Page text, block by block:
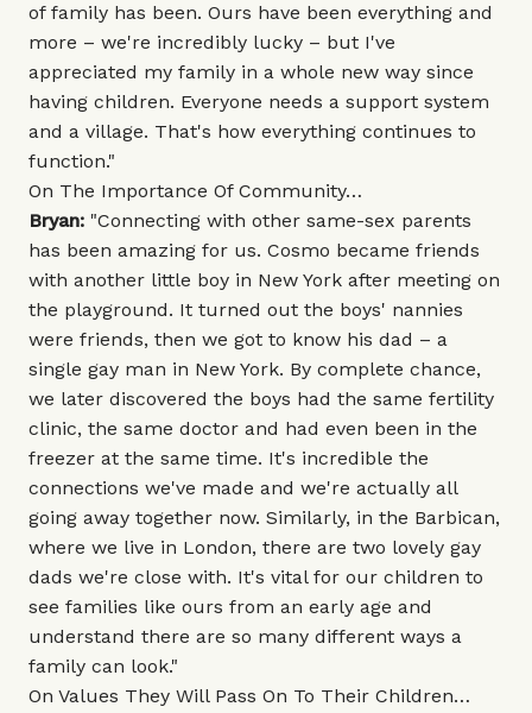
of family has been. Ours have been everything and
more – we're incredibly lucky – but I've
appreciated my family in a whole new way since
having children. Everyone needs a support system
and a village. That's how everything continues to
function."
On The Importance Of Community…
Bryan: "Connecting with other same-sex parents
has been amazing for us. Cosmo became friends
with another little boy in New York after meeting on
the playground. It turned out the boys' nannies
were friends, then we got to know his dad – a
single gay man in New York. By complete chance,
we later discovered the boys had the same fertility
clinic, the same doctor and had even been in the
freezer at the same time. It's incredible the
connections we've made and we're actually all
going away together now. Similarly, in the Barbican,
where we live in London, there are two lovely gay
dads we're close with. It's vital for our children to
see families like ours from an early age and
understand there are so many different ways a
family can look."
On Values They Will Pass On To Their Children…